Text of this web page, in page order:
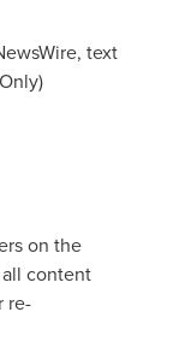
text
on the
content
re-